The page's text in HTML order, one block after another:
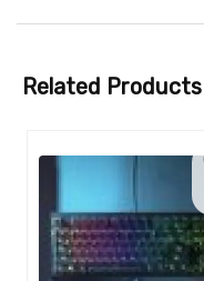
Related Products